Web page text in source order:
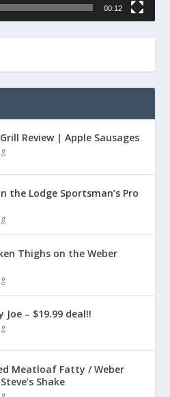
00:12
Review | Apple Sausages
the Lodge Sportsman’s Pro
Thighs on the Weber
Joe – $19.99 deal!!
Meatloaf Fatty / Weber
Shake